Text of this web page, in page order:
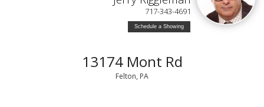
717-343-4691
Schedule a Showing
13174 Mont Rd
Felton, PA